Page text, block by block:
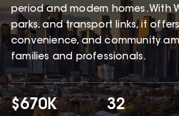
period and modern homes. With
parks, and transport links, it
convenience, and community
families and professionals.
$670K 32